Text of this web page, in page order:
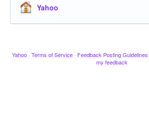
Yahoo
Yahoo · Terms of Service · Feedback Posting Guidelines
my feedback